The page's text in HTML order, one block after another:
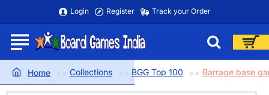
Login Register Track your Order
home
Collections BGG Top 100 Barrage base